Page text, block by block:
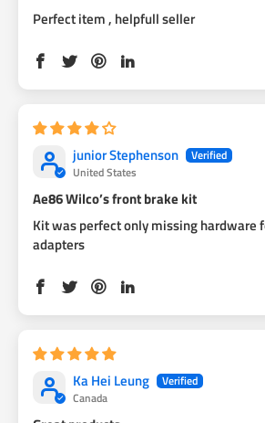
Perfect item , helpfull seller
junior Stephenson
United States
Ae86 Wilco’s front brake kit
Kit was perfect only missing hardware
adapters
Ka Hei Leung
Canada